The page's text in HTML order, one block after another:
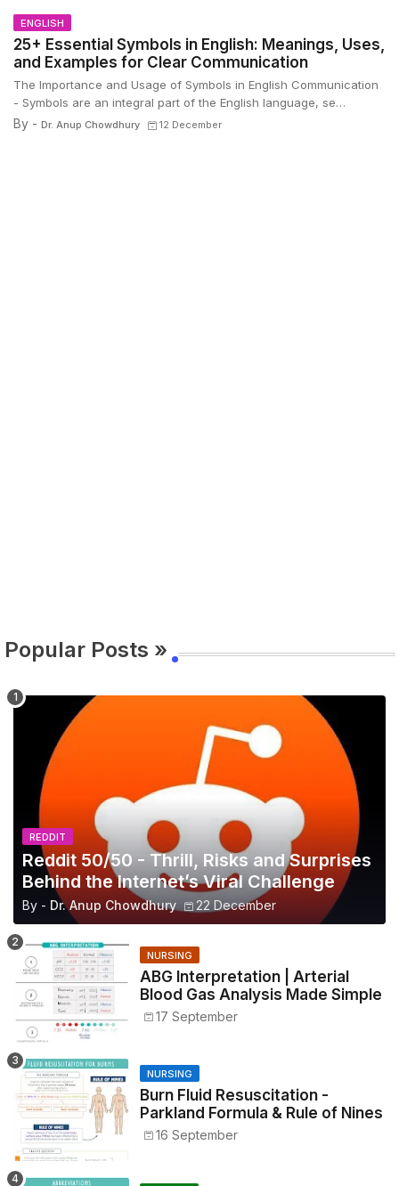
ENGLISH
25+ Essential Symbols in English: Meanings, Uses,
and Examples for Clear Communication
The Importance and Usage of Symbols in English Communication
- Symbols are an integral part of the English language, se…
By - Dr. Anup Chowdhury 12 December
Popular Posts »
REDDIT
Reddit 50/50 - Thrill, Risks and Surprises
Behind the Internet’s Viral Challenge
By - Dr. Anup Chowdhury 22 December
NURSING
ABG Interpretation | Arterial
Blood Gas Analysis Made Simple
17 September
NURSING
Burn Fluid Resuscitation -
Parkland Formula & Rule of Nines
16 September